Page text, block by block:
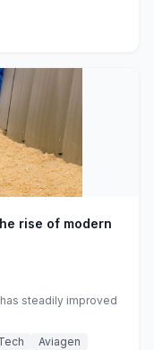
rise of modern
steadily improved
Aviagen